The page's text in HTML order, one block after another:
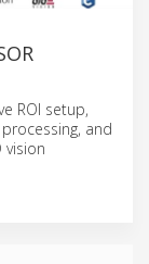
ROI setup,
and